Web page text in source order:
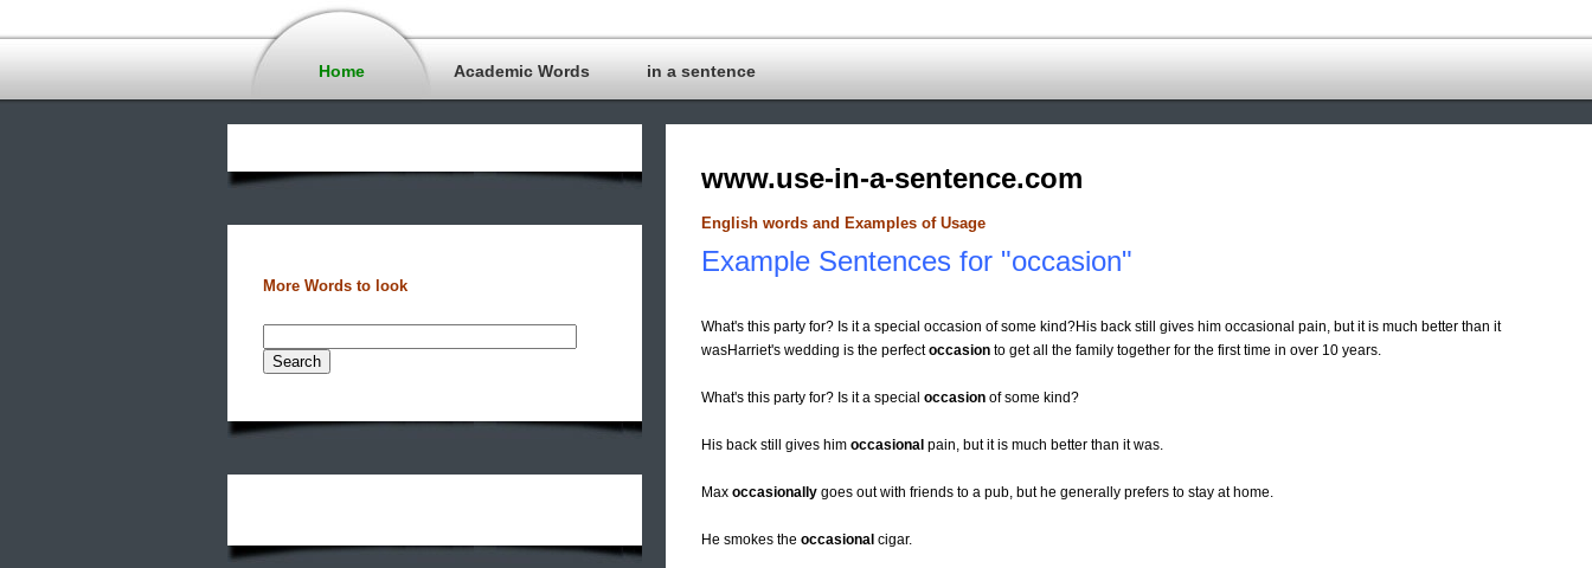
Home Academic Words in a sentence
More Words to look
www.use-in-a-sentence.com
English words and Examples of Usage
Example Sentences for "occasion"
What's this party for? Is it a special occasion of some kind?His back still gives him occasional pain, but it is much better than it
wasHarriet's wedding is the perfectoccasion to get all the family together for the first time in over 10 years.
What's this party for? Is it a special occasion of some kind?
His back still gives him occasional pain, but it is much better than it was.
Max occasionally goes out with friends to a pub, but he generally prefers to stay at home.
He smokes the occasional cigar.